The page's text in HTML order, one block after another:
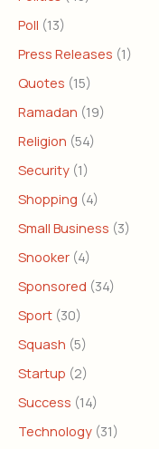
Poll (13)
Press Releases (1)
Quotes (15)
Ramadan (19)
Religion (54)
Security (1)
Shopping (4)
Small Business (3)
Snooker (4)
Sponsored (34)
Sport (30)
Squash (5)
Startup (2)
Success (14)
Technology (31)